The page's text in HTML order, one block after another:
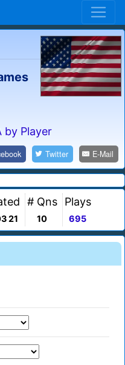
by Player
Twitter E-Mail
21
# Qns
10
Plays
695